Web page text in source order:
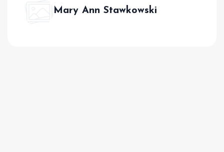
Mary Ann Stawkowski